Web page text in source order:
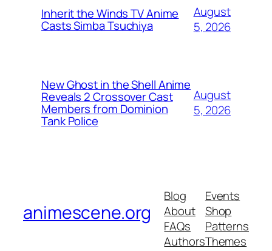
Inherit the Winds TV Anime
Casts Simba Tsuchiya
August
5, 2026
New Ghost in the Shell Anime
Reveals 2 Crossover Cast
Members from Dominion
Tank Police
August
5, 2026
animescene.org
Blog
About
FAQs
Authors
Events
Shop
Patterns
Themes